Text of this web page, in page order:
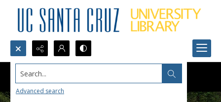
Search...
Advanced search